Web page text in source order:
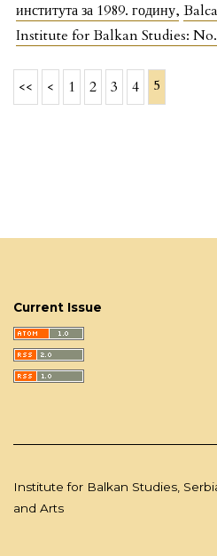
института за 1989. годину,
Institute for Balkan Studies:
<< < 1 2 3 4 5
Current Issue
Institute for Balkan Studies,
and Arts